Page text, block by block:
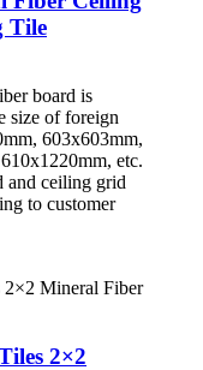
Tile
board is
size of foreign
603x603mm,
etc.
and ceiling grid
to customer
2×2